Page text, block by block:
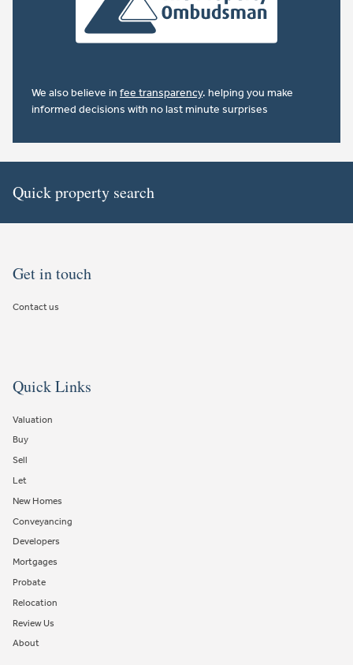
We also believe in fee transparency. helping you make
informed decisions with no last minute surprises
Quick property search
Get in touch
Contact us
Quick Links
Valuation
Buy
Sell
Let
New Homes
Conveyancing
Developers
Mortgages
Probate
Relocation
Review Us
About